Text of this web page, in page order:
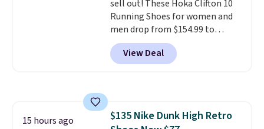
sell out! These Hoka Clifton 10
Running Shoes for women and
men drop from $154.99 to
$123.95 in lots of colors at
Marathon Sports. Plus, shipping
is free. This is the newest
under full price. They have a
View Deal
15 hours ago
$135 Nike Dunk High Retro